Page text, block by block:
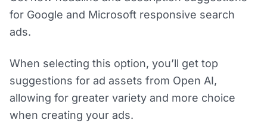
for Google and Microsoft responsive search
ads.
When selecting this option, you’ll get top
suggestions for ad assets from Open AI,
allowing for greater variety and more choice
when creating your ads.